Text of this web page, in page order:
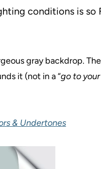
conditions is so
gray backdrop.
it (not in a “go to
& Undertones